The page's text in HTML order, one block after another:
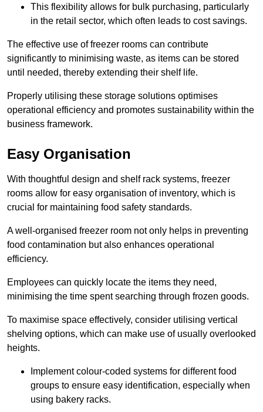
This flexibility allows for bulk purchasing, particularly
in the retail sector, which often leads to cost savings.
The effective use of freezer rooms can contribute
significantly to minimising waste, as items can be stored
until needed, thereby extending their shelf life.
Properly utilising these storage solutions optimises
operational efficiency and promotes sustainability within the
business framework.
Easy Organisation
With thoughtful design and shelf rack systems, freezer
rooms allow for easy organisation of inventory, which is
crucial for maintaining food safety standards.
A well-organised freezer room not only helps in preventing
food contamination but also enhances operational
efficiency.
Employees can quickly locate the items they need,
minimising the time spent searching through frozen goods.
To maximise space effectively, consider utilising vertical
shelving options, which can make use of usually overlooked
heights.
Implement colour-coded systems for different food
groups to ensure easy identification, especially when
using bakery racks.